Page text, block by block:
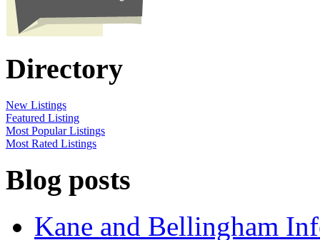
Directory
New Listings
Featured Listing
Most Popular Listings
Most Rated Listings
Blog posts
Kane and Bellingham